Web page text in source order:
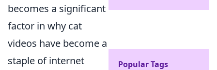
becomes a significant
factor in why cat
videos have become a
staple of internet
Popular Tags